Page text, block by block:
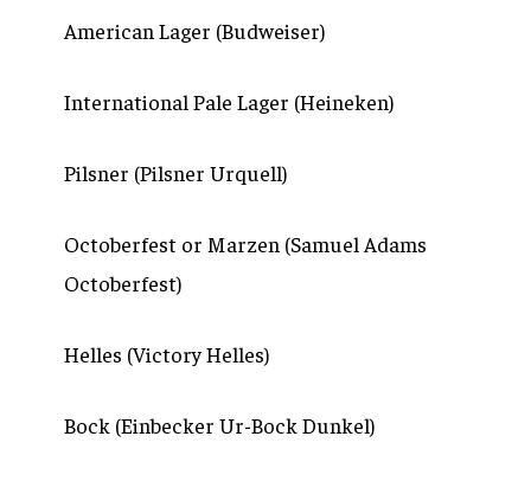
American Lager (Budweiser)
International Pale Lager (Heineken)
Pilsner (Pilsner Urquell)
Octoberfest or Marzen (Samuel Adams
Octoberfest)
Helles (Victory Helles)
Bock (Einbecker Ur-Bock Dunkel)